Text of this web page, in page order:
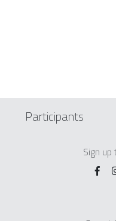
Participants
Sign